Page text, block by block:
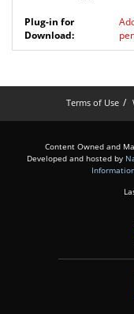
Terms of Use
Content Owned and
Developed and hosted by